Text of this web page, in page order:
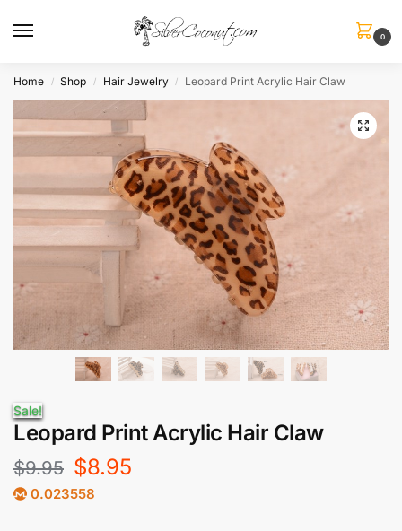
0
Home / Shop / Hair Jewelry / Leopard Print Acrylic Hair Claw
Sale!
Leopard Print Acrylic Hair Claw
$9.95 $8.95
0.023558